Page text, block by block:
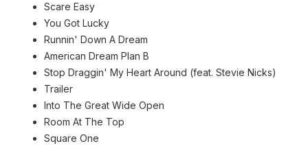
Scare Easy
You Got Lucky
Runnin' Down A Dream
American Dream Plan B
Stop Draggin' My Heart Around (feat. Stevie Nicks)
Trailer
Into The Great Wide Open
Room At The Top
Square One